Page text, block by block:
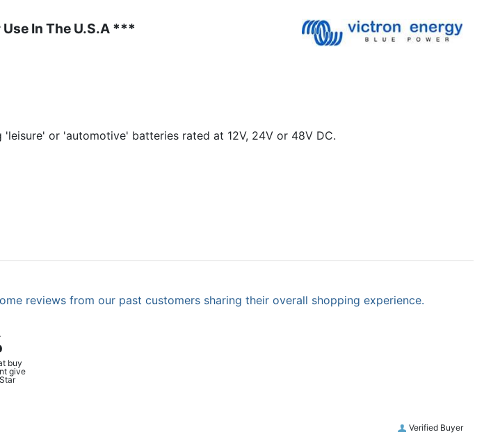
In The U.S.A ***
or 'automotive' batteries rated at 12V, 24V or 48V DC.
reviews from our past customers sharing their overall shopping experience.
buy
give
Verified Buyer